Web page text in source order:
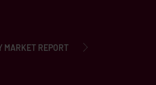
MARKET REPORT